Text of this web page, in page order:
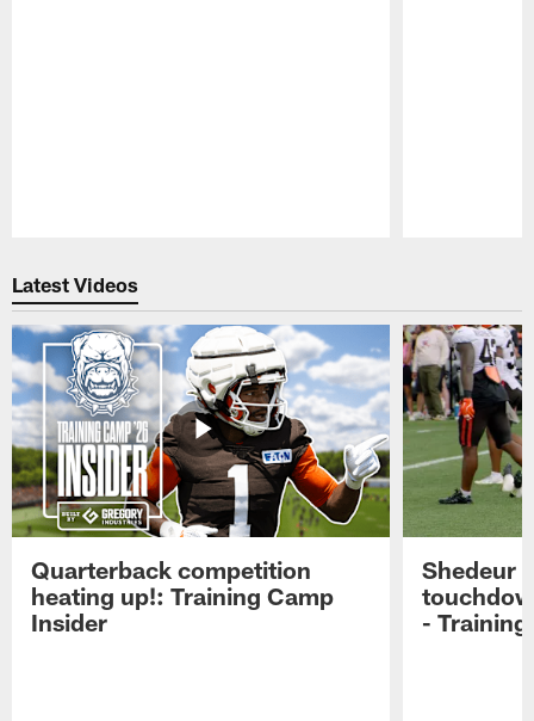
Latest Videos
Quarterback competition
heating up!: Training Camp
Insider
Shedeur
-